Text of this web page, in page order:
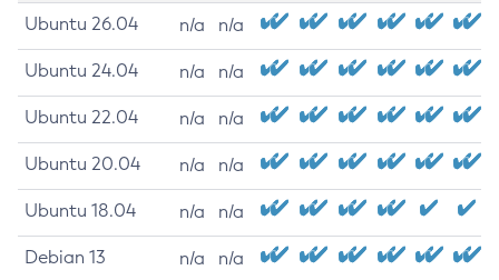
Ubuntu 26.04 n/a n/a
Ubuntu 24.04 n/a n/a
Ubuntu 22.04 n/a n/a
Ubuntu 20.04 n/a n/a
Ubuntu 18.04 n/a n/a
Debian 13 n/a n/a